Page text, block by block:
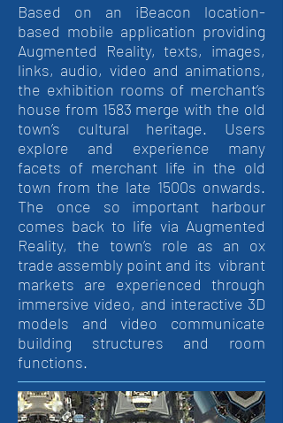
Based on an iBeacon location-
based mobile application providing
Augmented Reality, texts, images,
links, audio, video and animations,
the exhibition rooms of merchant’s
house from 1583 merge with the old
town’s cultural heritage. Users
explore and experience many
facets of merchant life in the old
town from the late 1500s onwards.
The once so important harbour
comes back to life via Augmented
Reality, the town’s role as an ox
trade assembly point and its vibrant
markets are experienced through
immersive video, and interactive 3D
models and video communicate
building structures and room
functions.